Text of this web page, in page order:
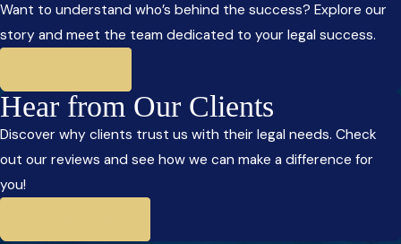
Want to understand who’s behind the success? Explore our
story and meet the team dedicated to your legal success.
Hear from Our Clients
Discover why clients trust us with their legal needs. Check
out our reviews and see how we can make a difference for
you!